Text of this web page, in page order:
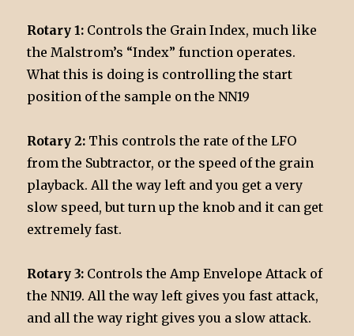
Rotary 1: Controls the Grain Index, much like
the Malstrom’s “Index” function operates.
What this is doing is controlling the start
position of the sample on the NN19
Rotary 2: This controls the rate of the LFO
from the Subtractor, or the speed of the grain
playback. All the way left and you get a very
slow speed, but turn up the knob and it can get
extremely fast.
Rotary 3: Controls the Amp Envelope Attack of
the NN19. All the way left gives you fast attack,
and all the way right gives you a slow attack.